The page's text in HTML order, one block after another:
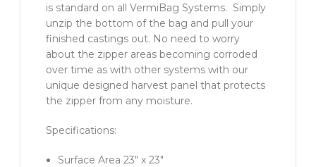
is standard on all VermiBag Systems. Simply
unzip the bottom of the bag and pull your
finished castings out. No need to worry
about the zipper areas becoming corroded
over time as with other systems with our
unique designed harvest panel that protects
the zipper from any moisture.
Specifications:
Surface Area 23″ x 23″